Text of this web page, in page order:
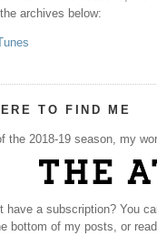
archives below:
TO FIND ME
the 2018-19 season, my
have a subscription? You
bottom of my posts, or